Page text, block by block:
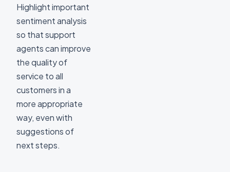
Highlight important
sentiment analysis
so that support
agents can improve
the quality of
service to all
customers in a
more appropriate
way, even with
suggestions of
next steps.